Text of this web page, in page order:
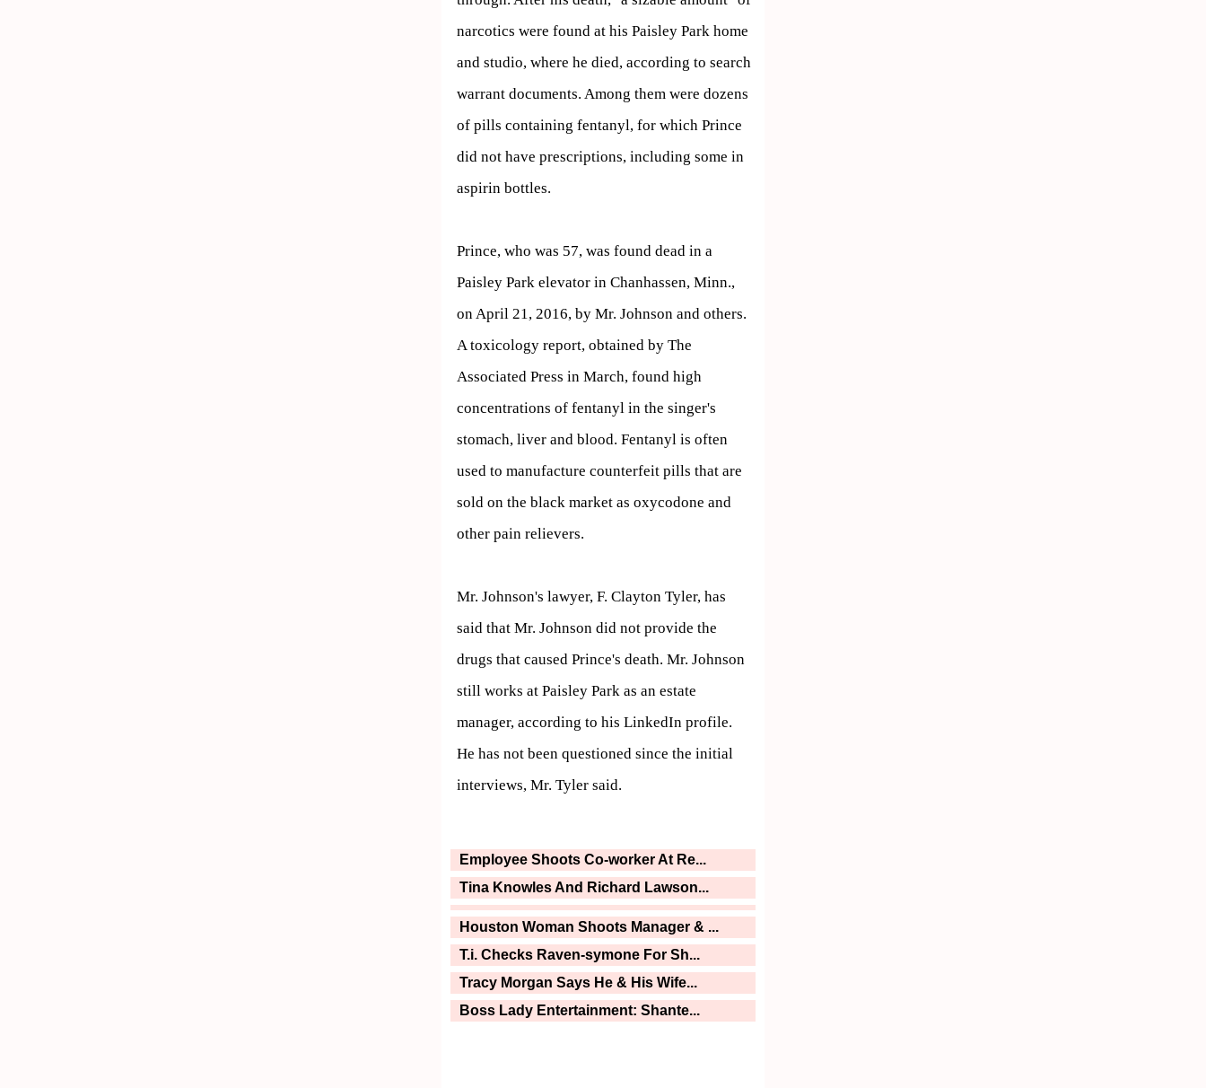
narcotics were found at his Paisley Park home
and studio, where he died, according to search
warrant documents. Among them were dozens
of pills containing fentanyl, for which Prince
did not have prescriptions, including some in
aspirin bottles.
Prince, who was 57, was found dead in a
Paisley Park elevator in Chanhassen, Minn.,
on April 21, 2016, by Mr. Johnson and others.
A toxicology report, obtained by The
Associated Press in March, found high
concentrations of fentanyl in the singer's
stomach, liver and blood. Fentanyl is often
used to manufacture counterfeit pills that are
sold on the black market as oxycodone and
other pain relievers.
Mr. Johnson's lawyer, F. Clayton Tyler, has
said that Mr. Johnson did not provide the
drugs that caused Prince's death. Mr. Johnson
still works at Paisley Park as an estate
manager, according to his LinkedIn profile.
He has not been questioned since the initial
interviews, Mr. Tyler said.
Employee Shoots Co-worker At Re...
Tina Knowles And Richard Lawson...
Houston Woman Shoots Manager & ...
T.i. Checks Raven-symone For Sh...
Tracy Morgan Says He & His Wife...
Boss Lady Entertainment: Shante...